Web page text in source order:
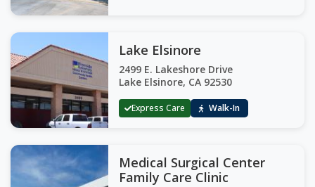
Lake Elsinore
2499 E. Lakeshore Drive
Lake Elsinore, CA 92530
Express Care Walk-In
Medical Surgical Center
Family Care Clinic